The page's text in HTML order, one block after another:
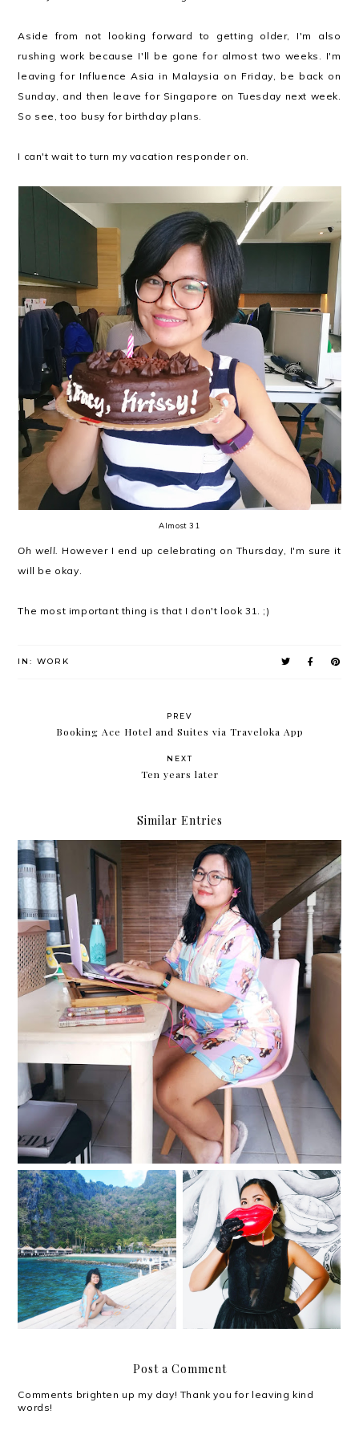
Aside from not looking forward to getting older, I'm also
rushing work because I'll be gone for almost two weeks. I'm
leaving for Influence Asia in Malaysia on Friday, be back on
Sunday, and then leave for Singapore on Tuesday next week.
So see, too busy for birthday plans.
I can't wait to turn my vacation responder on.
Almost 31
Oh well. However I end up celebrating on Thursday, I'm sure it
will be okay.
The most important thing is that I don't look 31. ;)
IN:WORK
PREV
Booking Ace Hotel and Suites via Traveloka App
NEXT
Ten years later
Similar Entries
My work-from-home situation
El Nido Resorts in
Miniloc Island, 2019
Shiny and happy people
at MullenLowe's 40th
anniversary
Post a Comment
Comments brighten up my day! Thank you for leaving kind
words!